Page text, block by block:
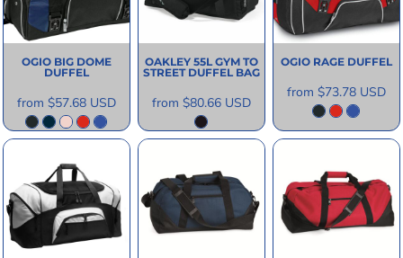
OGIO BIG DOME
DUFFEL
from $57.68 USD
OAKLEY 55L GYM TO
STREET DUFFEL BAG
from $80.66 USD
OGIO RAGE DUFFEL
from $73.78 USD